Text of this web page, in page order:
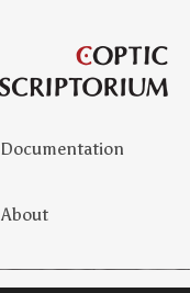
Documentation
About